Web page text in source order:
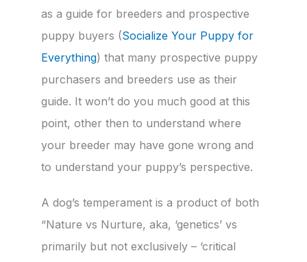
as a guide for breeders and prospective
puppy buyers (Socialize Your Puppy for
Everything) that many prospective puppy
purchasers and breeders use as their
guide. It won’t do you much good at this
point, other then to understand where
your breeder may have gone wrong and
to understand your puppy’s perspective.
A dog’s temperament is a product of both
“Nature vs Nurture, aka, ‘genetics’ vs
primarily but not exclusively – ‘critical